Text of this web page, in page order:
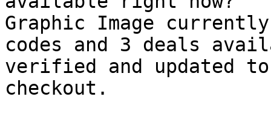
Graphic Image
codes and 3 deals
verified and updated
checkout.